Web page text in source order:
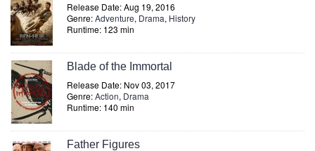
Release Date: Aug 19, 2016
Genre:Adventure, Drama, History
Runtime: 123 min
Blade of the Immortal
Release Date: Nov 03, 2017
Genre:Action, Drama
Runtime: 140 min
Father Figures